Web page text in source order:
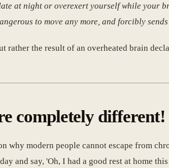
at night or overexert yourself while your
to move any more, and forcibly
rather the result of an overheated brain
completely
why modern people cannot escape from
and say, 'Oh, I had a good rest at home